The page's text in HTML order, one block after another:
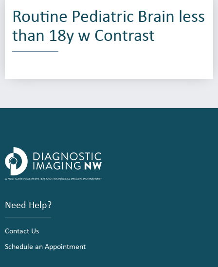
Routine Pediatric Brain less
than 18y w Contrast
Need Help?
Contact Us
Schedule an Appointment